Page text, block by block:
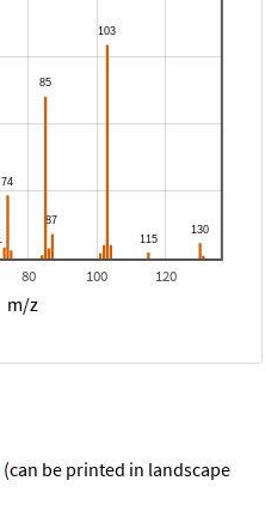
80 100 120
m/z
(can be printed in landscape